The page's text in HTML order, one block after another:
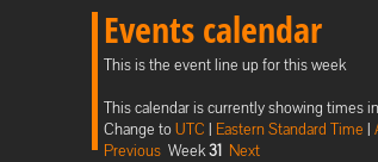
Events calendar
This is the event line up for this week
This calendar is currently showing times
Change toUTC | Eastern Standard Time |
Previous Week31 Next